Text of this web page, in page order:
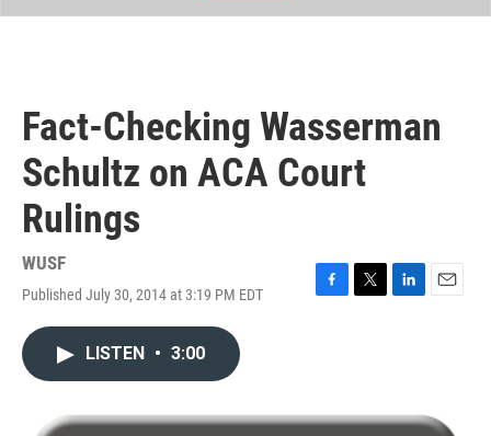
Fact-Checking Wasserman
Schultz on ACA Court
Rulings
WUSF
Published July 30, 2014 at 3:19 PM EDT
F
o
T
r
L
I
E
LISTEN • 3:00